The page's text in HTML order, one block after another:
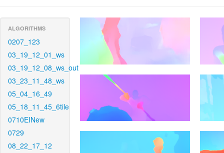
ALGORITHMS
0207_123
03_19_12_01_ws
03_19_12_08_ws_out
03_23_11_48_ws
05_04_16_49
05_18_11_45_6tile
0710EINew
0729
08_22_17_12